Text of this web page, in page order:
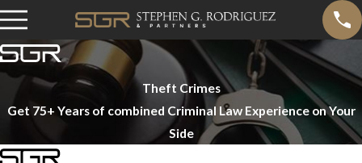
Theft Crimes
Get 75+ Years of combined Criminal Law Experience on Your
Side